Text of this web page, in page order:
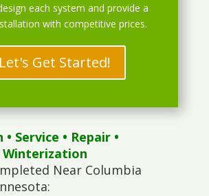
each system and provide a
with competitive prices.
Let's Get Started!
• Service • Repair•
Winterization
Near Columbia